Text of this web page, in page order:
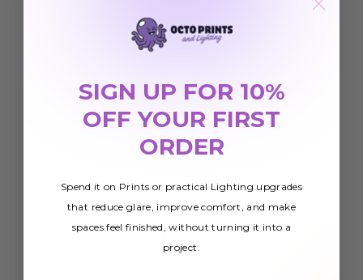
SIGN UP FOR 10%
OFF YOUR FIRST
ORDER
Spend it on Prints or practical Lighting upgrades
that reduce glare, improve comfort, and make
spaces feel finished, without turning it into a
project.